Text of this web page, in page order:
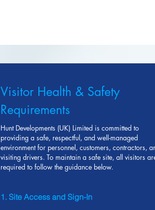
Visitor Health & Safety
Requirements
Hunt Developments (UK) Limited is committed to
providing a safe, respectful, and well-managed
environment for personnel, customers, contractors,
visiting drivers. To maintain a safe site, all visitors
required to follow the guidance below.
1. Site Access and Sign-In